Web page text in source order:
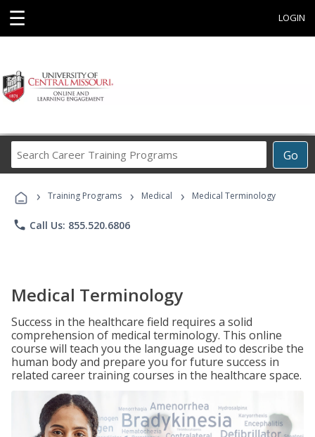
☰ LOGIN
Go
Career
Programs
› Training Programs › Medical › Medical Terminology
phone Call Us: 855.520.6806
Medical Terminology
Success in the healthcare field requires a solid
comprehension of medical terminology. This online
course will teach you the language used to describe the
human body and prepare you for future success in
related career training courses in the healthcare space.